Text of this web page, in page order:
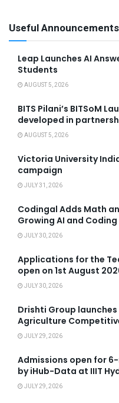
Useful Announcements
Leap Launches AI
Students
AUGUST 5, 2026
BITS Pilani’s BITSoM
developed in
AUGUST 5, 2026
Victoria University
campaign
JULY 31, 2026
Codingal Adds Math
Growing AI and
JULY 30, 2026
Applications for the
open on 1st August
JULY 30, 2026
Drishti Group launches
Agriculture
JULY 29, 2026
Admissions open for
by iHub-Data at IIIT
JULY 29, 2026